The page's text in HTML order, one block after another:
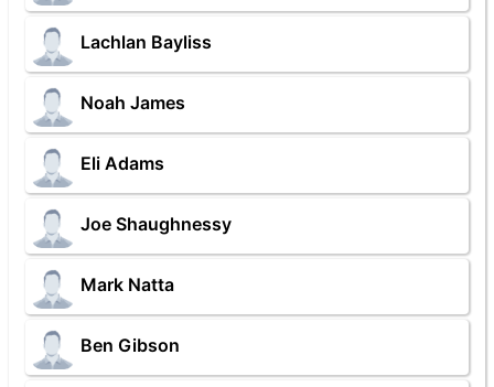
Lachlan Bayliss
Noah James
Eli Adams
Joe Shaughnessy
Mark Natta
Ben Gibson